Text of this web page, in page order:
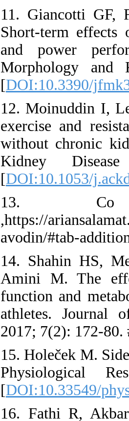
11. Giancotti GF,
Short-term effects
and power
Morphology and
[DOI:10.3390/
12. Moinuddin I,
exercise and
without chronic
Kidney
[DOI:10.1053/
13. Co
,https://
avodin/#tab-
14. Shahin HS,
Amini M. The
function and
athletes. Journal
2017; 7(2): 172-80.
15. Holeček M.
Physiological
[DOI:10.33549/
16. Fathi R,